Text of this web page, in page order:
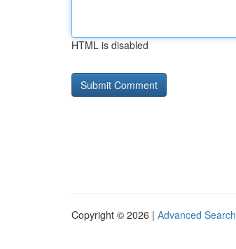
HTML is disabled
Copyright © 2026 | Advanced Search